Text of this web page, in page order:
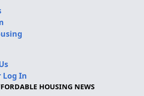
Log In
HOUSING NEWS